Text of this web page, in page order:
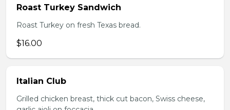
Roast Turkey Sandwich
Roast Turkey on fresh Texas bread.
$16.00
Italian Club
Grilled chicken breast, thick cut bacon, Swiss cheese,